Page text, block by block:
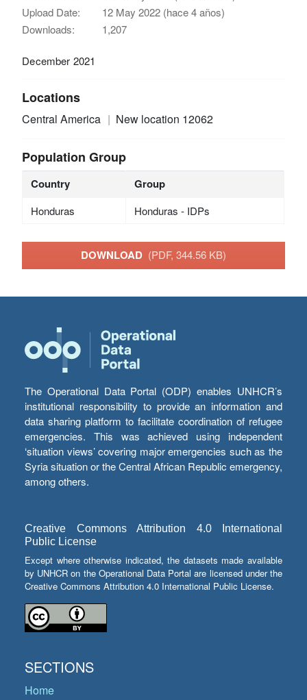
Upload Date:
12 May 2022 (hace 4 años)
Downloads:
1,207
December 2021
Locations
Central America New location 12062
Population Group
Country Group
Honduras Honduras - IDPs
DOWNLOAD (PDF, 344.56 KB)
The Operational Data Portal (ODP) enables UNHCR’s
institutional responsibility to provide an information and
data sharing platform to facilitate coordination of refugee
emergencies. This was achieved using independent
‘situation views’ covering major emergencies such as the
Syria situation or the Central African Republic emergency,
among others.
Creative Commons Attribution 4.0 International
Public License
Except where otherwise indicated, the datasets made available
by UNHCR on the Operational Data Portal are licensed under the
Creative Commons Attribution 4.0 International Public License.
SECTIONS
Home